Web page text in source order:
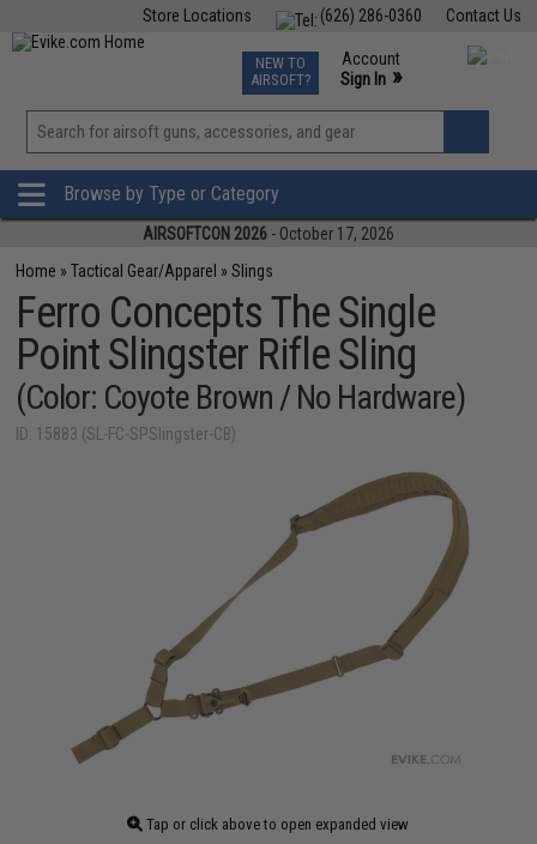
Contact Us
(626) 286-0360
Store Locations
TCG Events
Phone Support M-F 7am-5pm PST
NEW TO
AIRSOFT?
Account
Sign In »
View
»
Browse by Type or Category
AIRSOFTCON 2026 - October 17, 2026
Home »Tactical Gear/Apparel »Slings
Ferro Concepts The Single
Point Slingster Rifle Sling
(Color: Coyote Brown / No Hardware)
ID: 15883 (SL-FC-SPSlingster-CB)
Tap or click above to open expanded view